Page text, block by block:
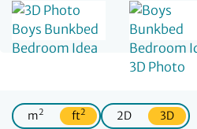
m2 ft2 2D 3D